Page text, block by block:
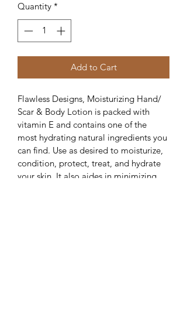
Quantity *
Add to Cart
Flawless Designs, Moisturizing Hand/
Scar & Body Lotion is packed with
vitamin E and contains one of the
most hydrating natural ingredients you
can find. Use as desired to moisturize,
condition, protect, treat, and hydrate
your skin. It also aides in minimizing